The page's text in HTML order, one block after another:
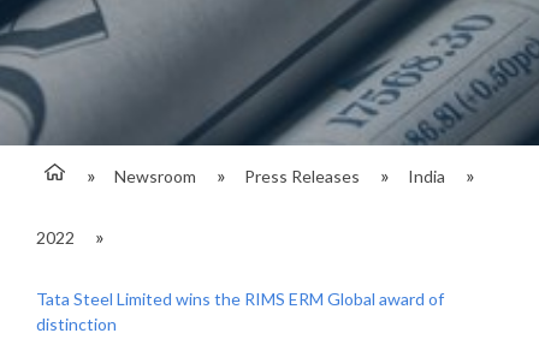
Newsroom Press Releases India
2022
Tata Steel Limited wins the RIMS ERM Global award of
distinction